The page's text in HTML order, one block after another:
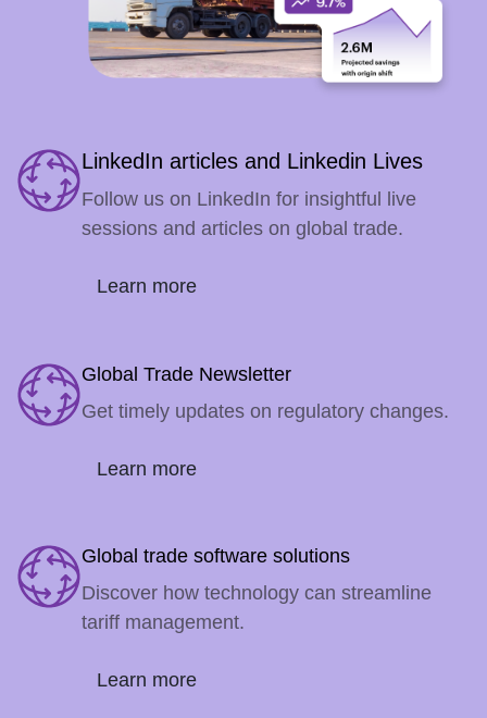
LinkedIn articles and Linkedin Lives
Follow us on LinkedIn for insightful live
sessions and articles on global trade.
Learn more
Global Trade Newsletter
Get timely updates on regulatory changes.
Learn more
Global trade software solutions
Discover how technology can streamline
tariff management.
Learn more